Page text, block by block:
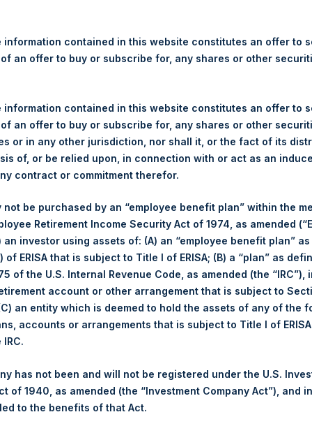
News:
(LN:PSHD) (NA:PSH) today released the following
the month of May 2023. The information has also been
. Monthly net asset value and performance are calculated at
L.P.
Number of Positions
YTD 2023
3.1% Long
2.5% Short
Total
By Market Cap Portfolio Composition
Net
Long
information contained in this website constitutes an offer to
an offer to buy or subscribe for, any shares or other
information contained in this website constitutes an offer to
an offer to buy or subscribe for, any shares or other
or in any other jurisdiction, nor shall it, or the fact of its
of, or be relied upon, in connection with or act as an
contract or commitment therefor.
not be purchased by an “employee benefit plan” within the
Retirement Income Security Act of 1974, as amended
an investor using assets of: (A) an “employee benefit plan”
of ERISA that is subject to Title I of ERISA; (B) a “plan” as
of the U.S. Internal Revenue Code, as amended (the “IRC”),
account or other arrangement that is subject to
an entity which is deemed to hold the assets of any of the
accounts or arrangements that is subject to Title I of
has not been and will not be registered under the U.S.
of 1940, as amended (the “Investment Company Act”), and
to the benefits of that Act.